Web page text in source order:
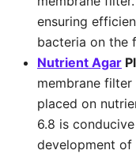
ensuring
bacteria on the
Nutrient Agar
membrane
placed on
6.8 is
development